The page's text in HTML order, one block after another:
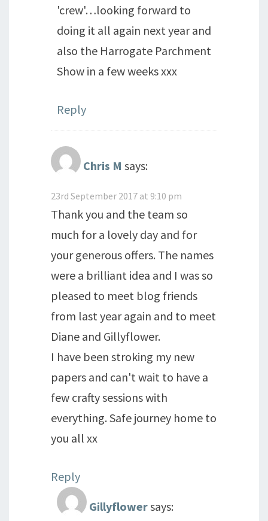
'crew'…looking forward to
doing it all again next year and
also the Harrogate Parchment
Show in a few weeks xxx
Reply
Chris M says:
23rd September 2017 at 9:10 pm
Thank you and the team so
much for a lovely day and for
your generous offers. The names
were a brilliant idea and I was so
pleased to meet blog friends
from last year again and to meet
Diane and Gillyflower.
I have been stroking my new
papers and can't wait to have a
few crafty sessions with
everything. Safe journey home to
you all xx
Reply
Gillyflowersays: